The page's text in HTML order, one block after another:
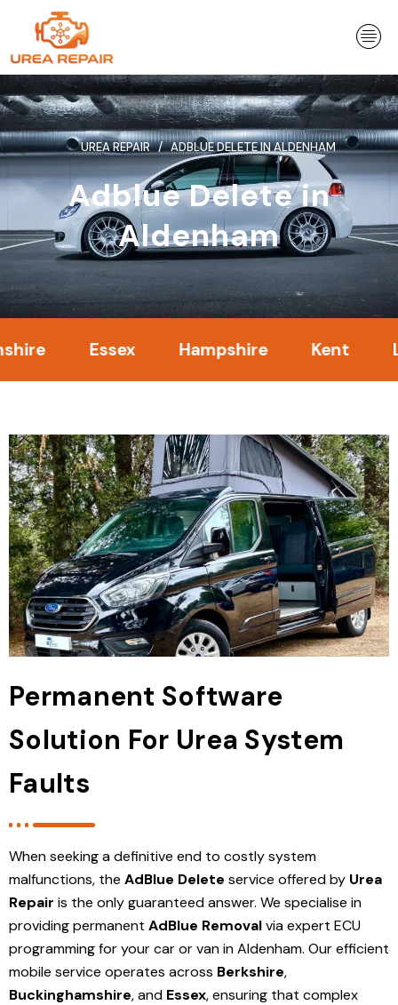
content
UREA REPAIR ADBLUE DELETE IN ALDENHAM
Adblue Delete in
Aldenham
Essex Hampshire Kent
Permanent Software
Solution For Urea System
Faults
When seeking a definitive end to costly system
malfunctions, the AdBlue Delete service offered by Urea
Repair is the only guaranteed answer. We specialise in
providing permanent AdBlue Removalvia expert ECU
programming for your car or van in Aldenham. Our efficient
mobile service operates across Berkshire,
Buckinghamshire, and Essex, ensuring that complex